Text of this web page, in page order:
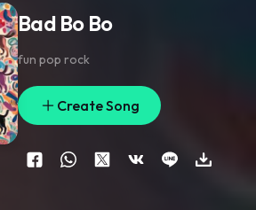
Bad Bo Bo
fun pop rock
Create Song